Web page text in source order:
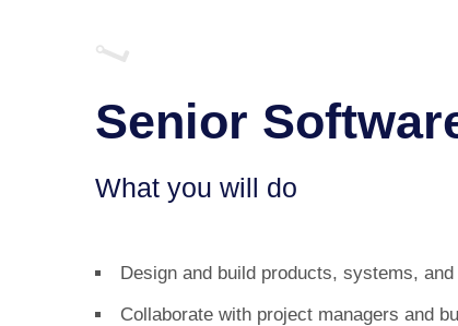
Senior
What you will do
Design and build products, systems,
Collaborate with project managers and